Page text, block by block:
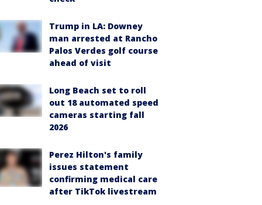
Trump in LA: Downey
man arrested at Rancho
Palos Verdes golf course
ahead of visit
Long Beach set to roll
out 18 automated speed
cameras starting fall
2026
Perez Hilton's family
issues statement
confirming medical care
after TikTok livestream